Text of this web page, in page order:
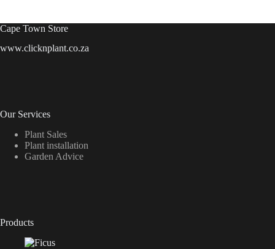
Cape Town Store
www.clicknplant.co.za
Our Services
Plant Sales
Plant installation
Garden Advice
Products